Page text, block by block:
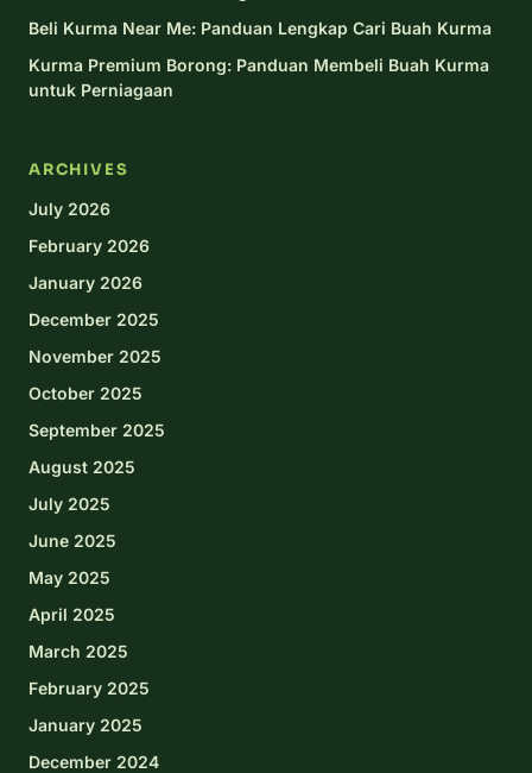
Beli Kurma Near Me: Panduan Lengkap Cari Buah Kurma
Kurma Premium Borong: Panduan Membeli Buah Kurma
untuk Perniagaan
ARCHIVES
July 2026
February 2026
January 2026
December 2025
November 2025
October 2025
September 2025
August 2025
July 2025
June 2025
May 2025
April 2025
March 2025
February 2025
January 2025
December 2024